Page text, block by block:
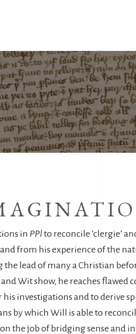
in PPlto reconcile ‘clergie’
from his experience of the
lead of many a Christian
Wit show, he reaches
his investigations and to
by which Will is able to
the job of bridging sense and